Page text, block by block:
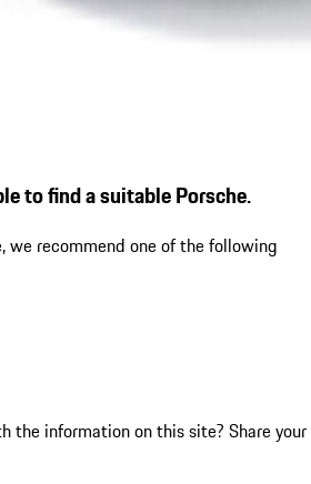
to find a suitable Porsche.
we recommend one of the following
the information on this site? Share your